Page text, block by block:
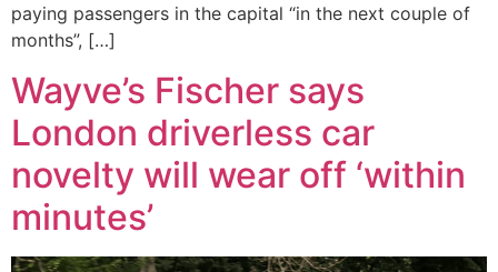
paying passengers in the capital “in the next couple of
months”, […]
Wayve’s Fischer says
London driverless car
novelty will wear off ‘within
minutes’